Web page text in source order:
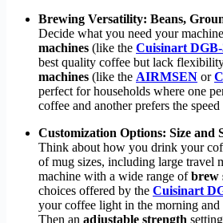
Brewing Versatility: Beans,
Decide what you need your
machines (like the Cuisinart
best quality coffee but lack
machines (like the AIRMSEN or
perfect for households where one
coffee and another prefers the
Customization Options: Size and
Think about how you drink your
of mug sizes, including large travel
machine with a wide range ofbrew
choices offered by the Cuisinart
your coffee light in the morning
Then an adjustable strength